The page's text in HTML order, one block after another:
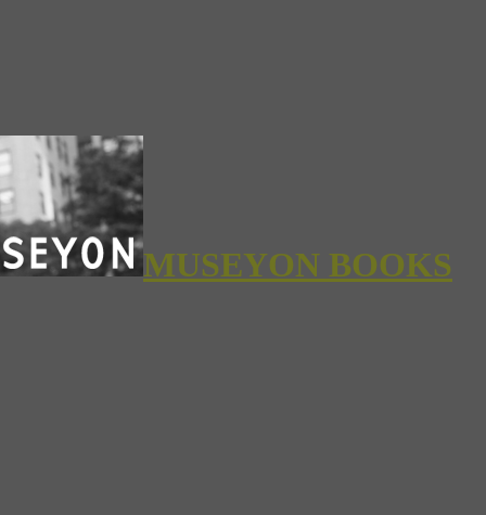
MUSEYON BOOKS